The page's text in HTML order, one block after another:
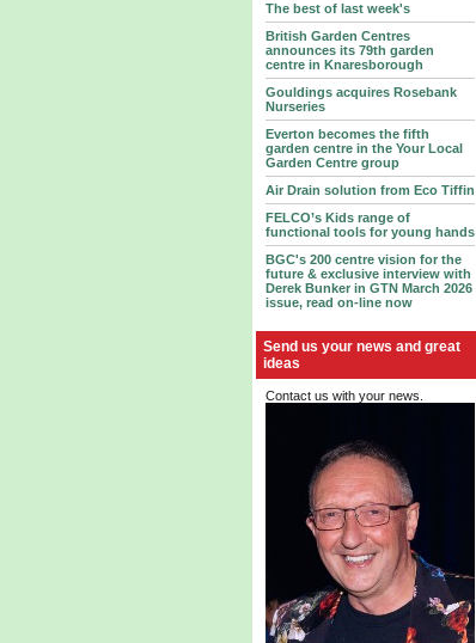
The best of last week's
British Garden Centres
announces its 79th garden
centre in Knaresborough
Gouldings acquires Rosebank
Nurseries
Everton becomes the fifth
garden centre in the Your Local
Garden Centre group
Air Drain solution from Eco Tiffin
FELCO’s Kids range of
functional tools for young hands
BGC's 200 centre vision for the
future & exclusive interview with
Derek Bunker in GTN March 2026
issue, read on-line now
Send us your news and great
ideas
Contact us with your news.